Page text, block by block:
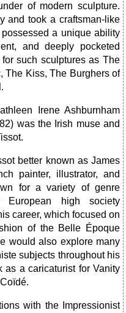
of modern sculpture.
and took a craftsman-like
a unique ability
and deeply pocketed
such sculptures as The
The Kiss, The Burghers of
Irene Ashburnham
was the Irish muse and
better known as James
painter, illustrator, and
for a variety of genre
European high society
career, which focused on
of the Belle Époque
would also explore many
subjects throughout his
as a caricaturist for Vanity
with the Impressionist